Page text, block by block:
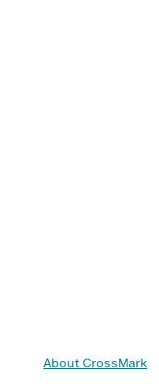
About CrossMark